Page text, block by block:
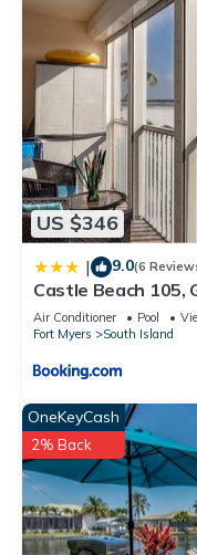
US $346
| 9.0(6
Castle Beach 105,
Elevator, Sleeps 6,
Air Conditioner Pool
Fort Myers
South Island
OneKeyCash
2% Back